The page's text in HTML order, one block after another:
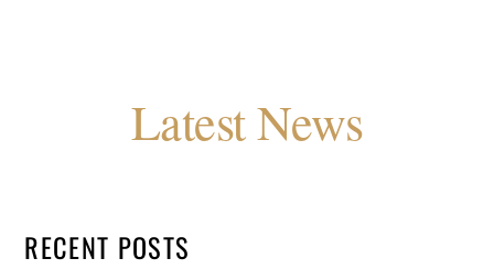
Latest News
RECENT POSTS